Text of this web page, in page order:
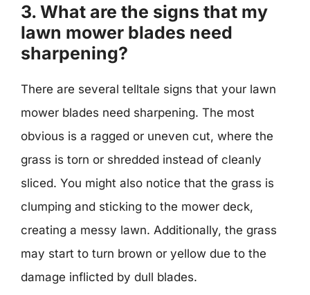
3. What are the signs that my
lawn mower blades need
sharpening?
There are several telltale signs that your lawn
mower blades need sharpening. The most
obvious is a ragged or uneven cut, where the
grass is torn or shredded instead of cleanly
sliced. You might also notice that the grass is
clumping and sticking to the mower deck,
creating a messy lawn. Additionally, the grass
may start to turn brown or yellow due to the
damage inflicted by dull blades.